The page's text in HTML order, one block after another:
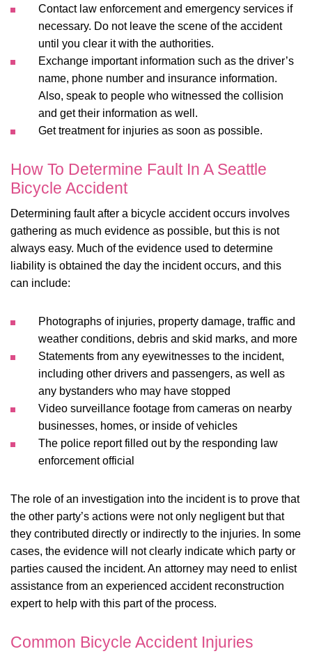
Contact law enforcement and emergency services if
necessary. Do not leave the scene of the accident
until you clear it with the authorities.
Exchange important information such as the driver’s
name, phone number and insurance information.
Also, speak to people who witnessed the collision
and get their information as well.
Get treatment for injuries as soon as possible.
How To Determine Fault In A Seattle
Bicycle Accident
Determining fault after a bicycle accident occurs involves
gathering as much evidence as possible, but this is not
always easy. Much of the evidence used to determine
liability is obtained the day the incident occurs, and this
can include:
Photographs of injuries, property damage, traffic and
weather conditions, debris and skid marks, and more
Statements from any eyewitnesses to the incident,
including other drivers and passengers, as well as
any bystanders who may have stopped
Video surveillance footage from cameras on nearby
businesses, homes, or inside of vehicles
The police report filled out by the responding law
enforcement official
The role of an investigation into the incident is to prove that
the other party’s actions were not only negligent but that
they contributed directly or indirectly to the injuries. In some
cases, the evidence will not clearly indicate which party or
parties caused the incident. An attorney may need to enlist
assistance from an experienced accident reconstruction
expert to help with this part of the process.
Common Bicycle Accident Injuries